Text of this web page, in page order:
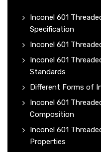
Inconel 601
Specification
Inconel 601
Inconel 601
Standards
Different Forms of
Inconel 601
Composition
Inconel 601
Properties